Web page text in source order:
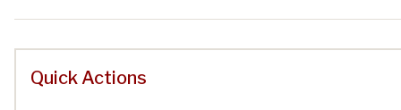
Quick Actions